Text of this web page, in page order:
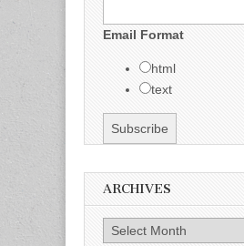
Email Format
html
text
ARCHIVES
Archives